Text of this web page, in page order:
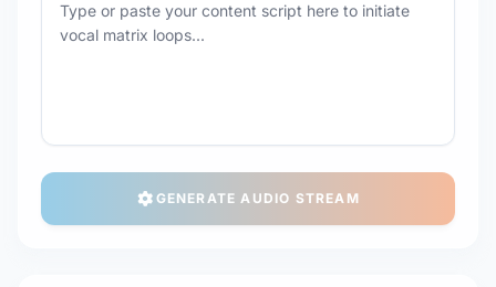
GENERATE AUDIO STREAM